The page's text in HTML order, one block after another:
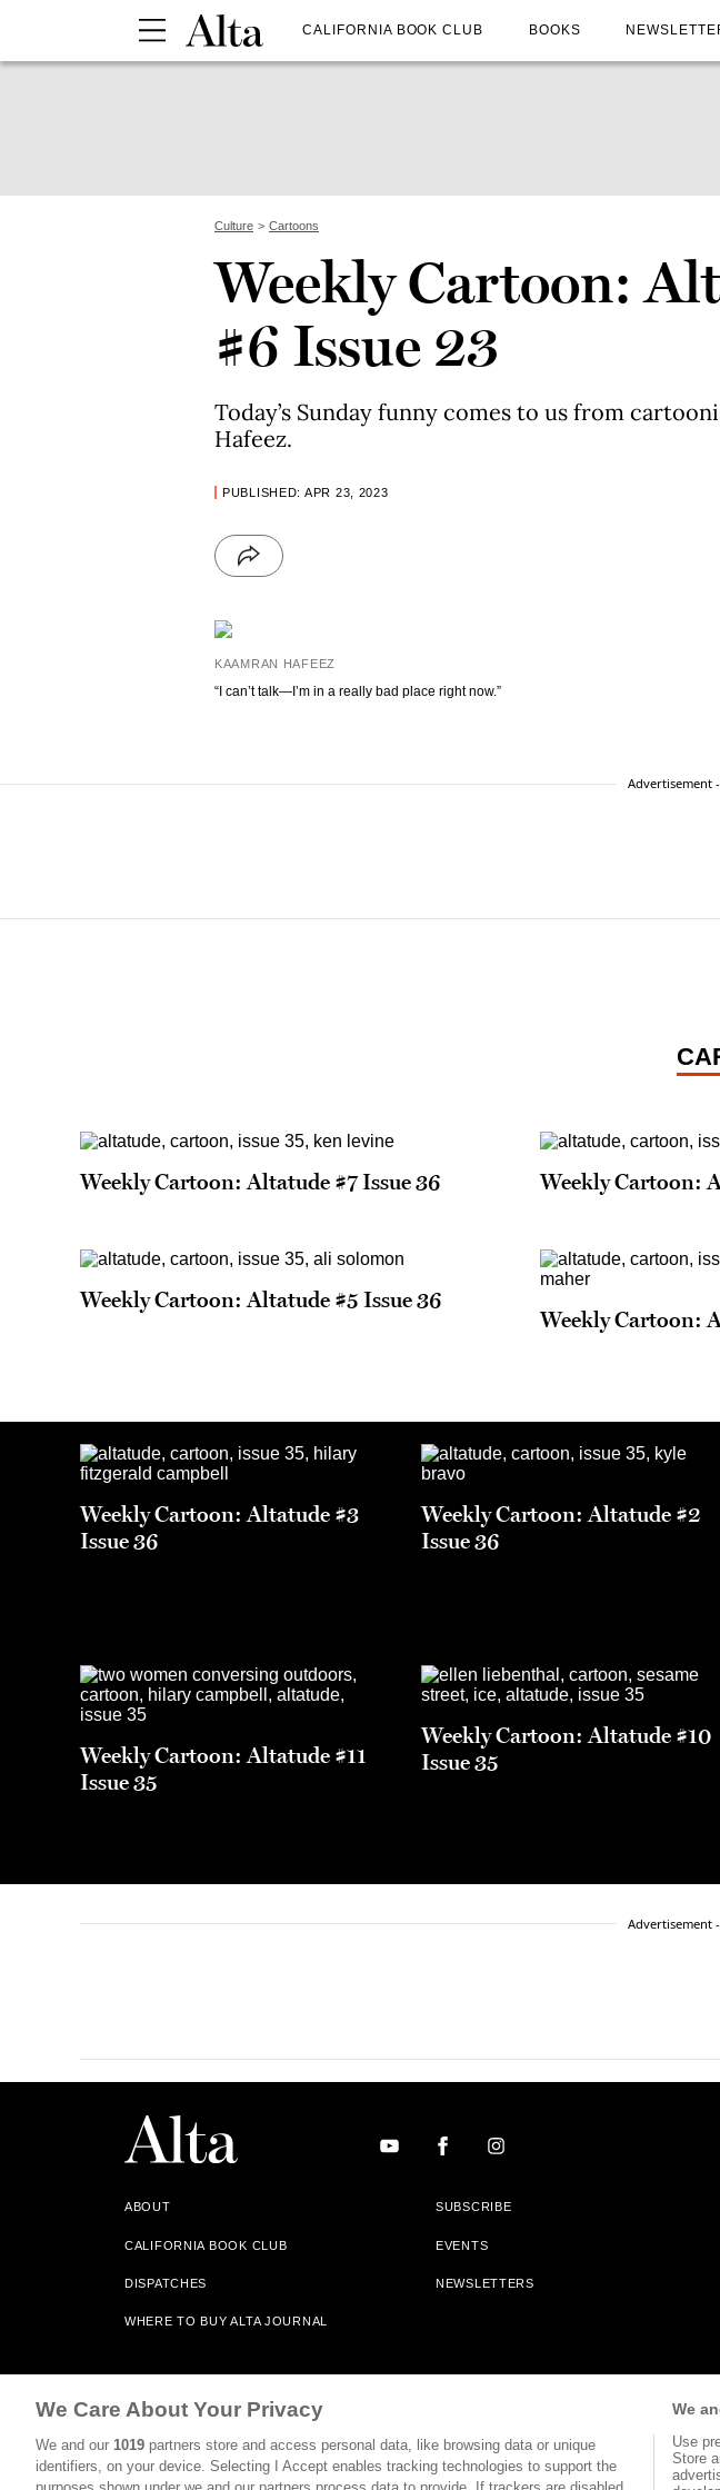
CALIFORNIA BOOK CLUB BOOKS
Culture Cartoons
Weekly Cartoon:
#6 Issue 23
Today’s Sunday funny comes to us from
Hafeez.
PUBLISHED: APR 23, 2023
KAAMRAN HAFEEZ
“I can’t talk—I’m in a really bad place right now.”
Advertisement
Weekly Cartoon: Altatude #7 Issue 36 Weekly Cartoon:
Weekly Cartoon: Altatude #5 Issue 36
Weekly Cartoon:
Weekly Cartoon: Altatude #3
Issue 36
Weekly Cartoon: Altatude #2
Issue 36
Weekly Cartoon: Altatude #11
Issue 35
Weekly Cartoon: Altatude #10
Issue 35
Advertisement
ABOUT SUBSCRIBE
CALIFORNIA BOOK CLUB EVENTS
DISPATCHES NEWSLETTERS
WHERE TO BUY ALTA JOURNAL
Alta Journal Participates In An Affiliate Marketing Program With Bookshop.org In Order To
Our Site. All Commissions Are Distributed To Our Bookstore Partners.
©2026 SAN SIMEON FILMS. ALL RIGHTS RESERVED
We Care About Your Privacy
We and our 1019 partners store and access personal data, like browsing data or unique
identifiers, on your device. Selecting I Accept enables tracking technologies to support the
We
Use
Store